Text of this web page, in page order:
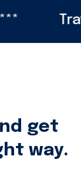
Travel
get
way.